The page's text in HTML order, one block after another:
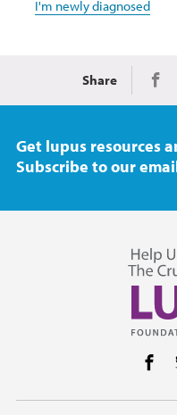
I'm newly diagnosed
Share
Get lupus resources
Subscribe to our